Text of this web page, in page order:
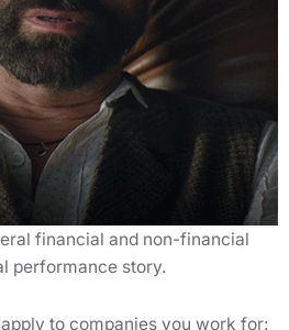
financial and non-financial
performance story.
to companies you work for: